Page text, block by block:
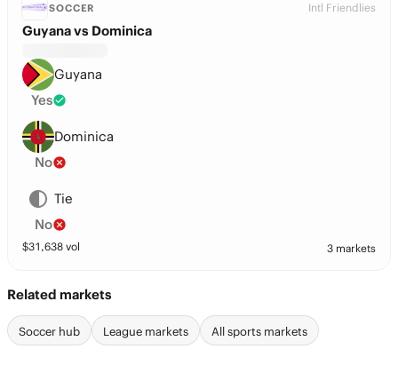
SOCCER Intl Friendlies
Guyana vs Dominica
Guyana
Yes
Dominica
No
Tie
No
$31,638 vol 3 markets
Related markets
Soccer hub League markets All sports markets